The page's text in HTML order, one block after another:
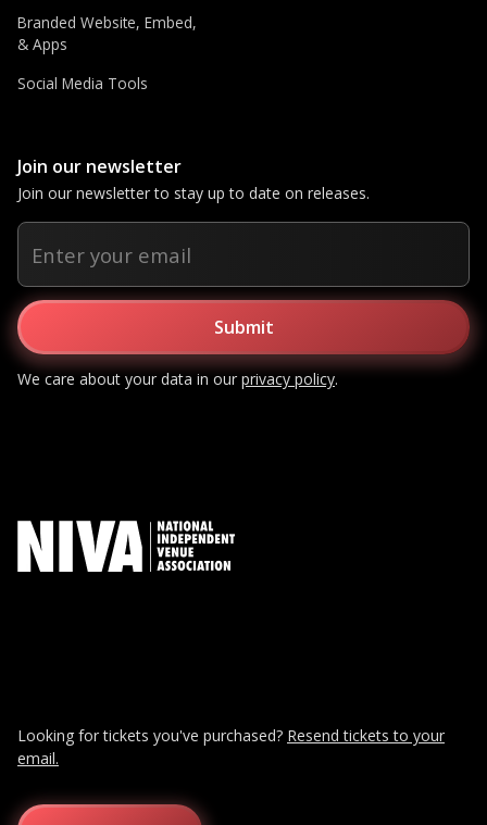
Branded Website, Embed,
& Apps
Social Media Tools
Join our newsletter
Join our newsletter to stay up to date on releases.
We care about your data in ourprivacy policy.
Looking for tickets you've purchased? Resend tickets to your
email.